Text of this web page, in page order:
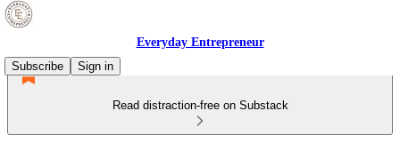
Everyday Entrepreneur
Subscribe
Sign in
Read distraction-free on Substack